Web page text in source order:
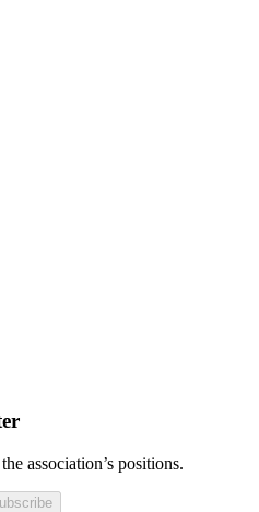
association’s positions.